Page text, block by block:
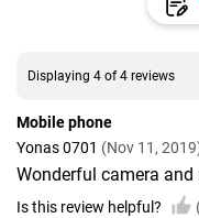
Displaying 4 of 4 reviews
Mobile phone
Yonas 0701 (Nov 11,
Wonderful camera and
Is this review helpful?